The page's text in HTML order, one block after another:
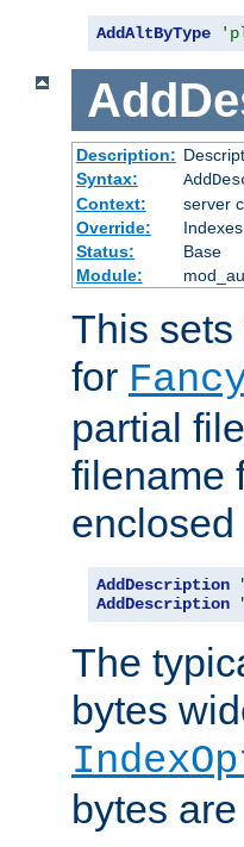
AddAltByType
Description:
Syntax:
Context:
server
Override:
Indexes
Status:
Base
Module:
This
for
partial
filename
AddDescription
AddDescription
The
bytes
bytes